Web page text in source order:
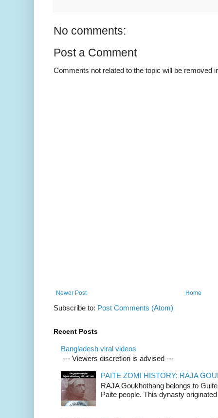
No comments:
Post a Comment
Comments not related to the topic will be removed
Newer Post Home
Subscribe to: Post Comments (Atom)
Recent Posts
Bangladesh viral videos
--- Viewers discretion is advised ---
PAITE ZOMI HISTORY: RAJA
RAJA Goukhothang belongs to
Paite people. This dynasty